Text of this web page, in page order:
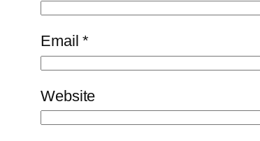
Email*
Website